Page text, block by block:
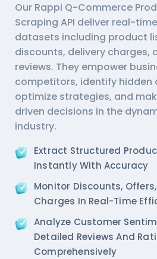
Our Rappi Q-Commerce
Scraping API deliver real-
datasets including product
discounts, delivery charges,
reviews. They empower
competitors, identify hidden
optimize strategies, and
driven decisions in the
industry.
Extract Structured
Instantly With Accuracy
Monitor Discounts,
Charges In Real-Time
Analyze Customer
Detailed Reviews And
Comprehensively